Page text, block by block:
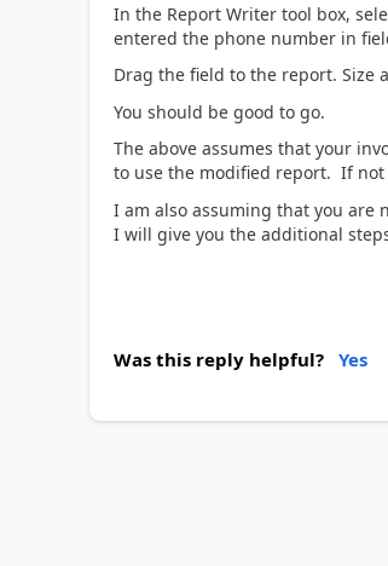
In the Report Writer tool box,
entered the phone number in
Drag the field to the report. Size
You should be good to go.
The above assumes that your
to use the modified report. If
I am also assuming that you are
I will give you the additional
Was this reply helpful? Yes